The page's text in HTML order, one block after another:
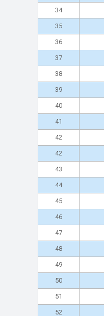
34
35
36
37
38
39
40
41
42
42
43
44
45
46
47
48
49
50
51
52